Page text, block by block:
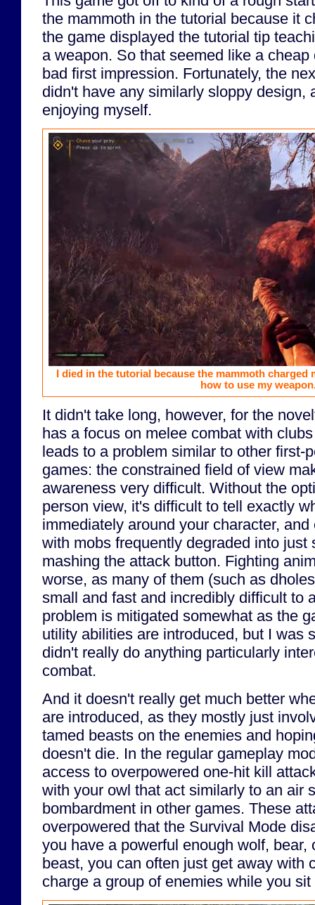
the mammoth in the tutorial because it
the game displayed the tutorial tip
a weapon. So that seemed like a
bad first impression. Fortunately, the
didn't have any similarly sloppy design,
enjoying myself.
I died in the tutorial because the mammoth charged
how to use my
It didn't take long, however, for the
has a focus on melee combat with
leads to a problem similar to other first-
games: the constrained field of view
awareness very difficult. Without the
person view, it's difficult to tell exactly
immediately around your character,
with mobs frequently degraded into just
mashing the attack button. Fighting
worse, as many of them (such as
small and fast and incredibly difficult to
problem is mitigated somewhat as the
utility abilities are introduced, but I was
didn't really do anything particularly
combat.
And it doesn't really get much better
are introduced, as they mostly just
tamed beasts on the enemies and
doesn't die. In the regular gameplay
access to overpowered one-hit kill
with your owl that act similarly to an air
bombardment in other games. These
overpowered that the Survival Mode
you have a powerful enough wolf, bear,
beast, you can often just get away with
charge a group of enemies while you